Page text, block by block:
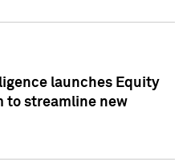
launches Equity
to streamline new